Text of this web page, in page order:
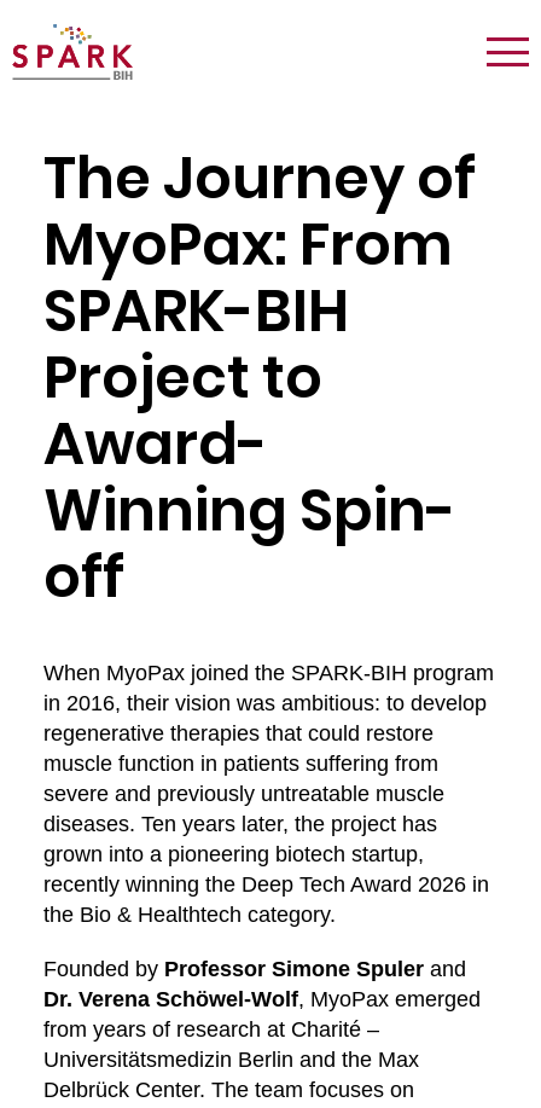
Logo:
Spark
The Journey of
MyoPax: From
SPARK-BIH
Project to
Award-
Winning Spin-
off
When MyoPax joined the SPARK-BIH program
in 2016, their vision was ambitious: to develop
regenerative therapies that could restore
muscle function in patients suffering from
severe and previously untreatable muscle
diseases. Ten years later, the project has
grown into a pioneering biotech startup,
recently winning the Deep Tech Award 2026 in
the Bio & Healthtech category.
Founded by Professor Simone Spuler and
Dr. Verena Schöwel-Wolf, MyoPax emerged
from years of research at Charité –
Universitätsmedizin Berlin and the Max
Delbrück Center. The team focuses on